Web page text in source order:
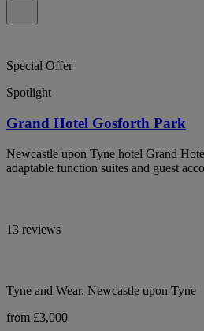
Special Offer
Spotlight
Grand Hotel Gosforth Park
Newcastle upon Tyne hotel Grand
adaptable function suites and guest
13 reviews
Tyne and Wear, Newcastle upon Tyne
from £3,000